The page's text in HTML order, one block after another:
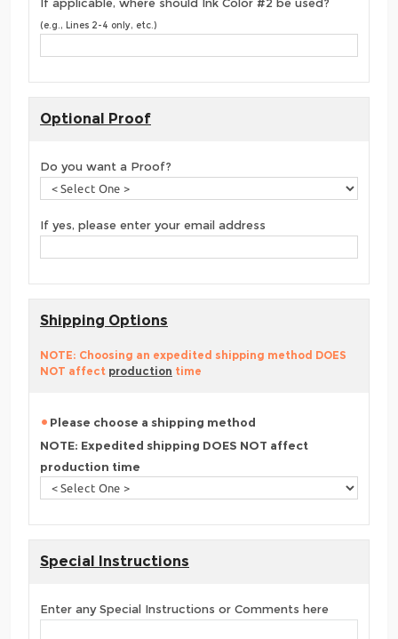
(e.g., Lines 2-4 only, etc.)
Optional Proof
Do you want a Proof?
If yes, please enter your email address
Shipping Options
NOTE: Choosing an expedited shipping method DOES
NOT affect production time
Please choose a shipping method
NOTE: Expedited shipping DOES NOT affect
production time
Special Instructions
Enter any Special Instructions or Comments here